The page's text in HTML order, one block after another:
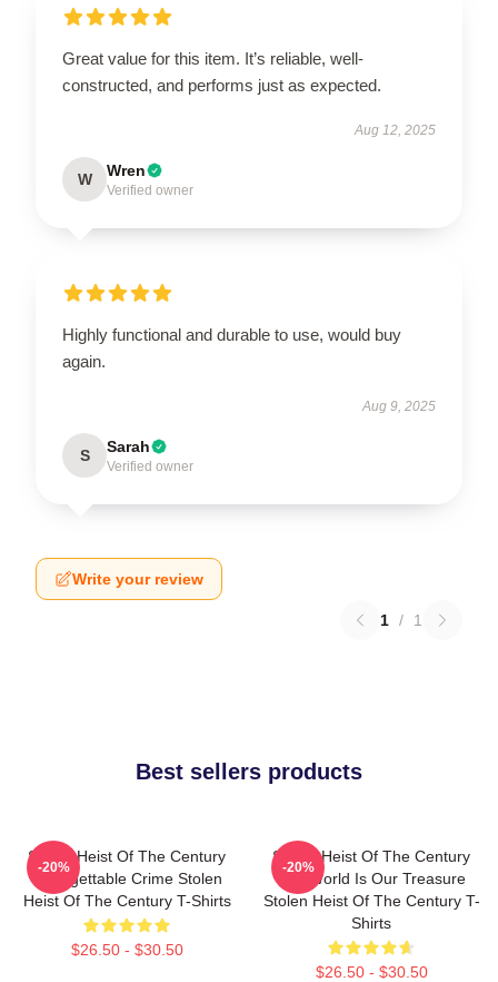
Great value for this item. It’s reliable, well-
constructed, and performs just as expected.
Aug 12, 2025
W Wren
Verified owner
Highly functional and durable to use, would buy
again.
Aug 9, 2025
S Sarah
Verified owner
Write your review
1 / 1
Best sellers products
Stolen Heist Of The Century
Unforgettable Crime Stolen
Heist Of The Century T-Shirts
$26.50 - $30.50
-20%
Stolen Heist Of The Century
The World Is Our Treasure
Stolen Heist Of The Century T-
Shirts
$26.50 - $30.50
-20%